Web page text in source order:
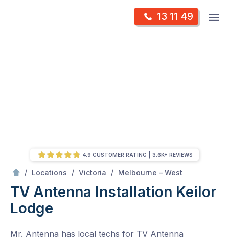
13 11 49
/ Locations / Victoria / Melbourne – West
TV Antenna Installation Keilor
Lodge
Mr. Antenna has local techs for TV Antenna
4.9 CUSTOMER RATING 3.6K+ REVIEWS